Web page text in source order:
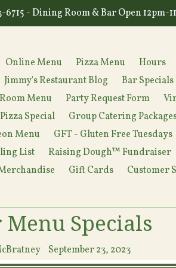
6715 - Dining Room & Bar Open
Online Menu Pizza Menu
Hours
Jimmy's Restaurant Blog
Bar
Menu Party Request Form
Special
Group Catering
Menu
GFT - Gluten Free Tuesdays
List
Raising Dough™ Fundraiser
Gift Cards Customer
Specials
September 23, 2023